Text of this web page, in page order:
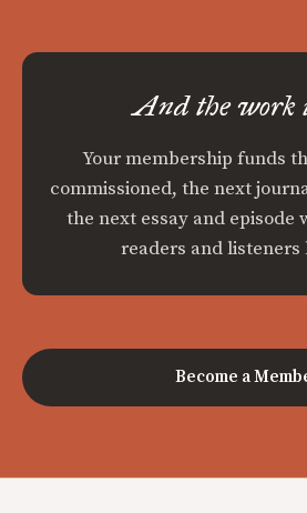
And the work
Your membership funds
commissioned, the next
the next essay and episode
readers and listeners
Become a